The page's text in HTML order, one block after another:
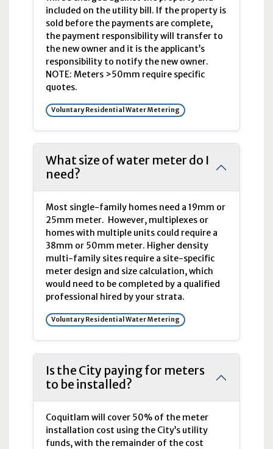
included on the utility bill. If the property is
sold before the payments are complete,
the payment responsibility will transfer to
the new owner and it is the applicant’s
responsibility to notify the new owner.
NOTE: Meters >50mm require specific
quotes.
Voluntary Residential Water Metering
What size of water meter do I
need?
Most single-family homes need a 19mm or
25mm meter. However, multiplexes or
homes with multiple units could require a
38mm or 50mm meter. Higher density
multi-family sites require a site-specific
meter design and size calculation, which
would need to be completed by a qualified
professional hired by your strata.
Voluntary Residential Water Metering
Is the City paying for meters
to be installed?
Coquitlam will cover 50% of the meter
installation cost using the City’s utility
funds, with the remainder of the cost